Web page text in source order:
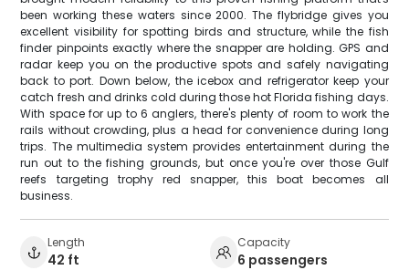
been working these waters since 2000. The flybridge gives you
excellent visibility for spotting birds and structure, while the fish
finder pinpoints exactly where the snapper are holding. GPS and
radar keep you on the productive spots and safely navigating
back to port. Down below, the icebox and refrigerator keep your
catch fresh and drinks cold during those hot Florida fishing days.
With space for up to 6 anglers, there's plenty of room to work the
rails without crowding, plus a head for convenience during long
trips. The multimedia system provides entertainment during the
run out to the fishing grounds, but once you're over those Gulf
reefs targeting trophy red snapper, this boat becomes all
business.
Length
42 ft
Capacity
6 passengers